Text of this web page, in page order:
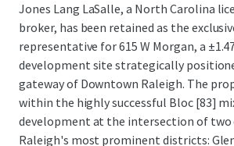
Jones Lang LaSalle, a North Carolina
broker, has been retained as the
representative for 615 W Morgan, a
development site strategically
gateway of Downtown Raleigh. The
within the highly successful Bloc [83]
development at the intersection of two
Raleigh's most prominent districts: